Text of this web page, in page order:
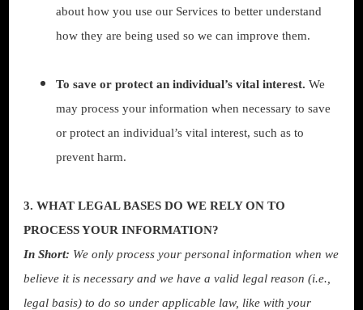
about how you use our Services to better understand
how they are being used so we can improve them.
To save or protect an individual’s vital interest. We
may process your information when necessary to save
or protect an individual’s vital interest, such as to
prevent harm.
3. WHAT LEGAL BASES DO WE RELY ON TO
PROCESS YOUR INFORMATION?
In Short: We only process your personal information when we
believe it is necessary and we have a valid legal reason (i.e.,
legal basis) to do so under applicable law, like with your